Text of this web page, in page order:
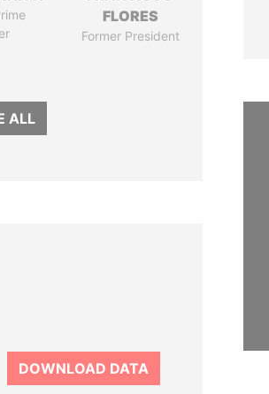
FLORES
Former President
ALL
DOWNLOAD DATA